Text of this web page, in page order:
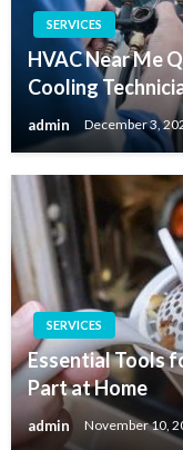
SERVICES
HVAC Near Me
Cooling
admin December 3,
SERVICES
Essential Tools
Part at Home
admin November 10,